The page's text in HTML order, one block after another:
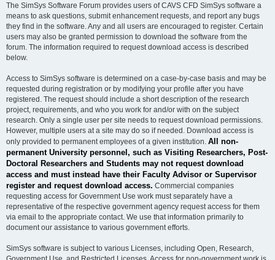
The SimSys Software Forum provides users of CAVS CFD SimSys software a
means to ask questions, submit enhancement requests, and report any bugs
they find in the software. Any and all users are encouraged to register. Certain
users may also be granted permission to download the software from the
forum. The information required to request download access is described
below.
Access to SimSys software is determined on a case-by-case basis and may be
requested during registration or by modifying your profile after you have
registered. The request should include a short description of the research
project, requirements, and who you work for and/or with on the subject
research. Only a single user per site needs to request download permissions.
However, multiple users at a site may do so if needed. Download access is
only provided to permanent employees of a given institution. All non-
permanent University personnel, such as Visiting Researchers, Post-
Doctoral Researchers and Students may not request download
access and must instead have their Faculty Advisor or Supervisor
register and request download access. Commercial companies
requesting access for Government Use work must separately have a
representative of the respective government agency request access for them
via email to the appropriate contact. We use that information primarily to
document our assistance to various government efforts.
SimSys software is subject to various Licenses, including Open, Research,